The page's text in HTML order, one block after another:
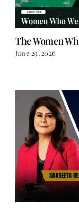
The Women
June 29, 2026